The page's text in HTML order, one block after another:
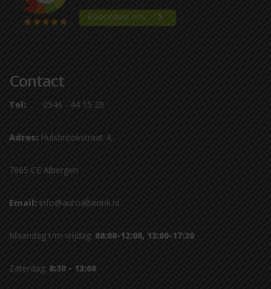
Contact
Tel: 0546 - 44 15 20
Adres: Hulsbrookstraat 4,
7665 CE Albergen
Email: info@autoalberink.nl
Maandag t/m vrijdag: 08:00-12:00, 13:00-17:30
Zaterdag: 8:30 - 13:00